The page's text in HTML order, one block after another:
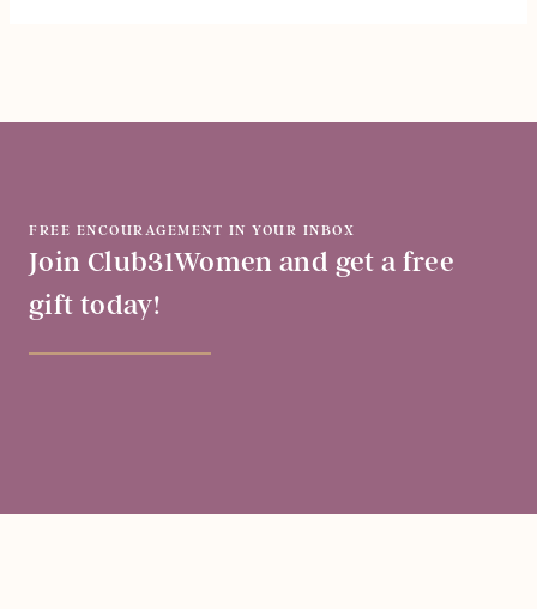
FREE ENCOURAGEMENT IN YOUR INBOX
Join Club31Women and get a free
gift today!